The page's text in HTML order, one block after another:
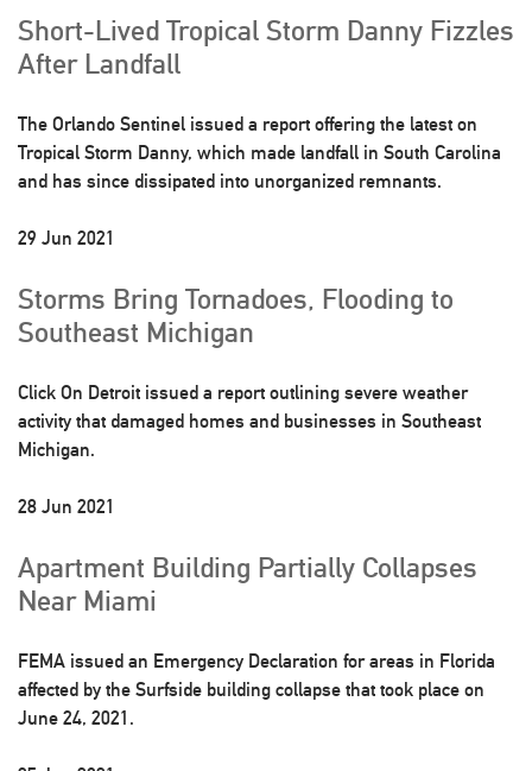
Short-Lived Tropical Storm Danny Fizzles
After Landfall
The Orlando Sentinel issued a report offering the latest on
Tropical Storm Danny, which made landfall in South Carolina
and has since dissipated into unorganized remnants.
29 Jun 2021
Storms Bring Tornadoes, Flooding to
Southeast Michigan
Click On Detroit issued a report outlining severe weather
activity that damaged homes and businesses in Southeast
Michigan.
28 Jun 2021
Apartment Building Partially Collapses
Near Miami
FEMA issued an Emergency Declaration for areas in Florida
affected by the Surfside building collapse that took place on
June 24, 2021.